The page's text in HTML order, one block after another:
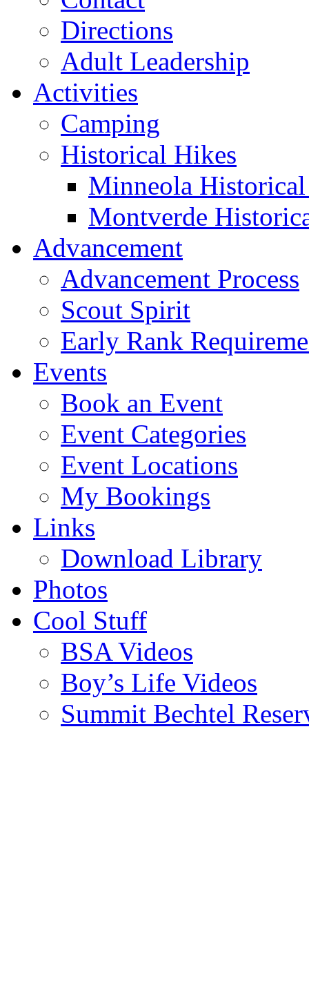
Directions
Adult Leadership
Activities
Camping
Historical Hikes
Minneola
Montverde
Advancement
Advancement Process
Scout Spirit
Early Rank
Events
Book an Event
Event Categories
Event Locations
My Bookings
Links
Download Library
Photos
Cool Stuff
BSA Videos
Boy’s Life Videos
Summit Bechtel